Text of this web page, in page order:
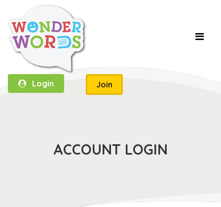
Login Join
ACCOUNT LOGIN